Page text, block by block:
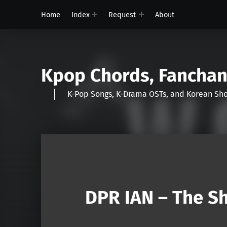
Home Index Request About
Kpop Chords,
K-Pop Songs, K-Drama OSTs, and Korean
DPR IAN – The